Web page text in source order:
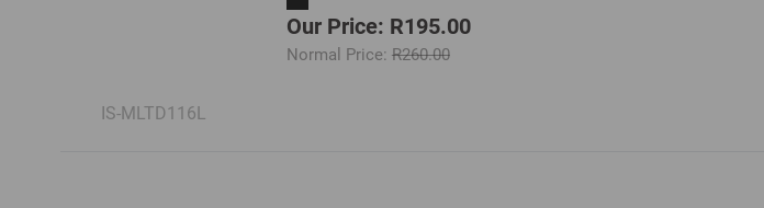
IS-MLTD116L
Our Price: R195.00
Normal Price: R260.00